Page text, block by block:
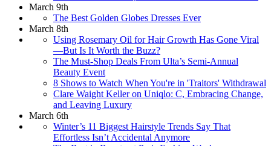
March 9th
The Best Golden Globes Dresses Ever
March 8th
Using Rosemary Oil for Hair Growth Has Gone Viral
—But Is It Worth the Buzz?
The Must-Shop Deals From Ulta’s Semi-Annual
Beauty Event
8 Shows to Watch When You're in 'Traitors' Withdrawal
Clare Waight Keller on Uniqlo: C, Embracing Change,
and Leaving Luxury
March 6th
Winter’s 11 Biggest Hairstyle Trends Say That
Effortless Isn’t Accidental Anymore